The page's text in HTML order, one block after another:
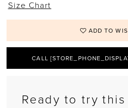
Size Chart
ADD TO
CALL
Ready to try this